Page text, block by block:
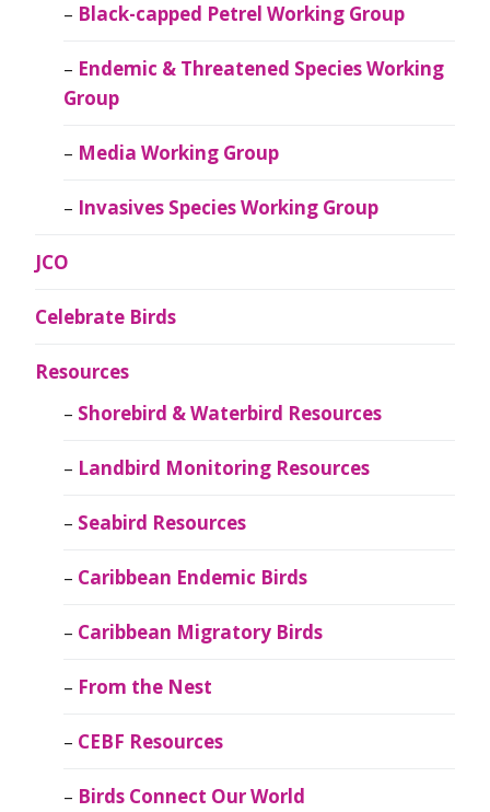
Black-capped Petrel Working Group
Endemic & Threatened Species Working
Group
Media Working Group
Invasives Species Working Group
JCO
Celebrate Birds
Resources
Shorebird & Waterbird Resources
Landbird Monitoring Resources
Seabird Resources
Caribbean Endemic Birds
Caribbean Migratory Birds
From the Nest
CEBF Resources
Birds Connect Our World